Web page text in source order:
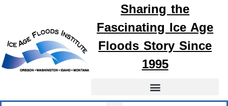
Sharing the
Fascinating Ice Age
FloodsStory Since
1995